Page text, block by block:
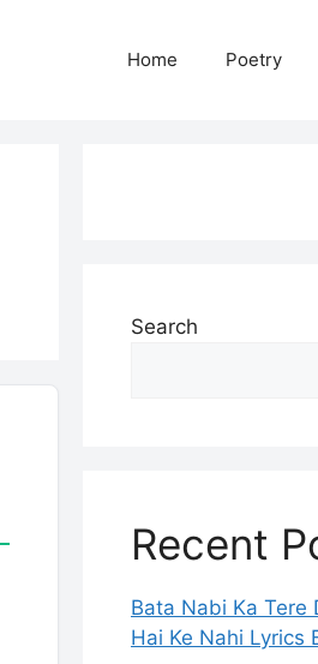
Home Poetry
Search
Recent
Bata Nabi Ka Tere
Hai Ke Nahi Lyrics